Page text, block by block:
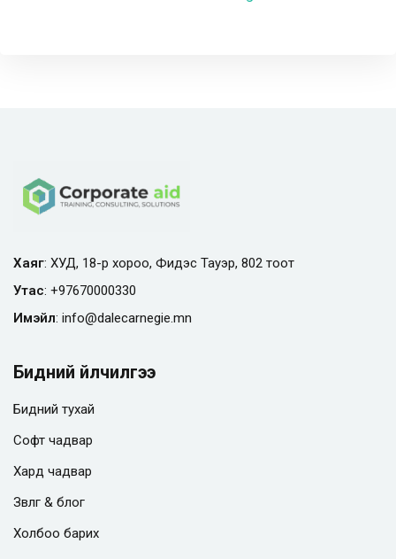
Хаяг: ХУД, 18-р хороо, Фидэс Тауэр, 802 тоот
Утас: +97670000330
Имэйл: info@dalecarnegie.mn
Бидний үйлчилгээ
Бидний тухай
Софт чадвар
Хард чадвар
Зөвлөгөө & блог
Холбоо барих